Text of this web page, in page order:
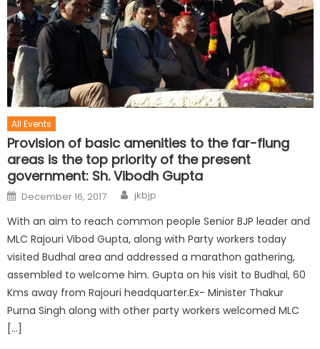
All Events
Provision of basic amenities to the far-flung
areas is the top priority of the present
government: Sh. Vibodh Gupta
December 16, 2017 jkbjp
With an aim to reach common people Senior BJP leader and
MLC Rajouri Vibod Gupta, along with Party workers today
visited Budhal area and addressed a marathon gathering,
assembled to welcome him. Gupta on his visit to Budhal, 60
Kms away from Rajouri headquarter.Ex- Minister Thakur
Purna Singh along with other party workers welcomed MLC
[…]